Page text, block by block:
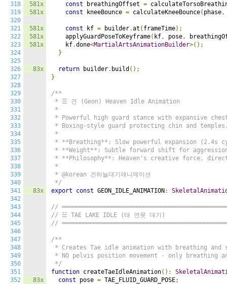
318
319
320
321
322
323
324
325
326
327
328
329
330
331
332
333
334
335
336
337
338
339
340
341
342
343
344
345
346
347
348
349
350
351
352
581x
581x
581x
581x
581x
83x
83x
83x
const breathingOffset =
const kneeBounce = calculateKneeBounce( phase,
const kf = builder.at ( frameTime);
    applyGuardPoseToKeyframe
( kf, pose,
    kf
.done<MartialArtsAnimationBuilder>();
}
return builder. build ();
}
/**
* ☰ 건 (Geon) Heaven Idle Animation
*
* Powerful high guard stance with expansive
* Boxing-style guard protecting chin and
*
* **Breathing**: Slow powerful expansion (2.4s
* **Weight**: Subtle forward shift for
* **Philosophy**: Heaven's creative force,
*
* @korean 건하늘대기애니메이션
*/
export
const GEON_IDLE_ANIMATION :
//
// ☱ TAE LAKE IDLE (태 연못 대기)
//
/**
* Creates Tae idle animation with breathing and
* NO pelvis position movement - only breathing
*/
function createTaeIdleAnimation():
const pose = TAE_FLUID_GUARD_POSE;